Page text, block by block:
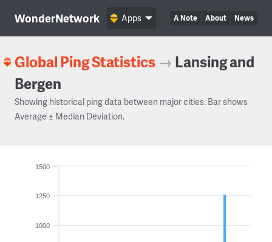
WonderNetwork A Note About News
Apps
Global Ping Statistics → Lansing and
Bergen
Showing historical ping data between major cities. Bar shows
Average ± Median Deviation.
1000
1250
1500